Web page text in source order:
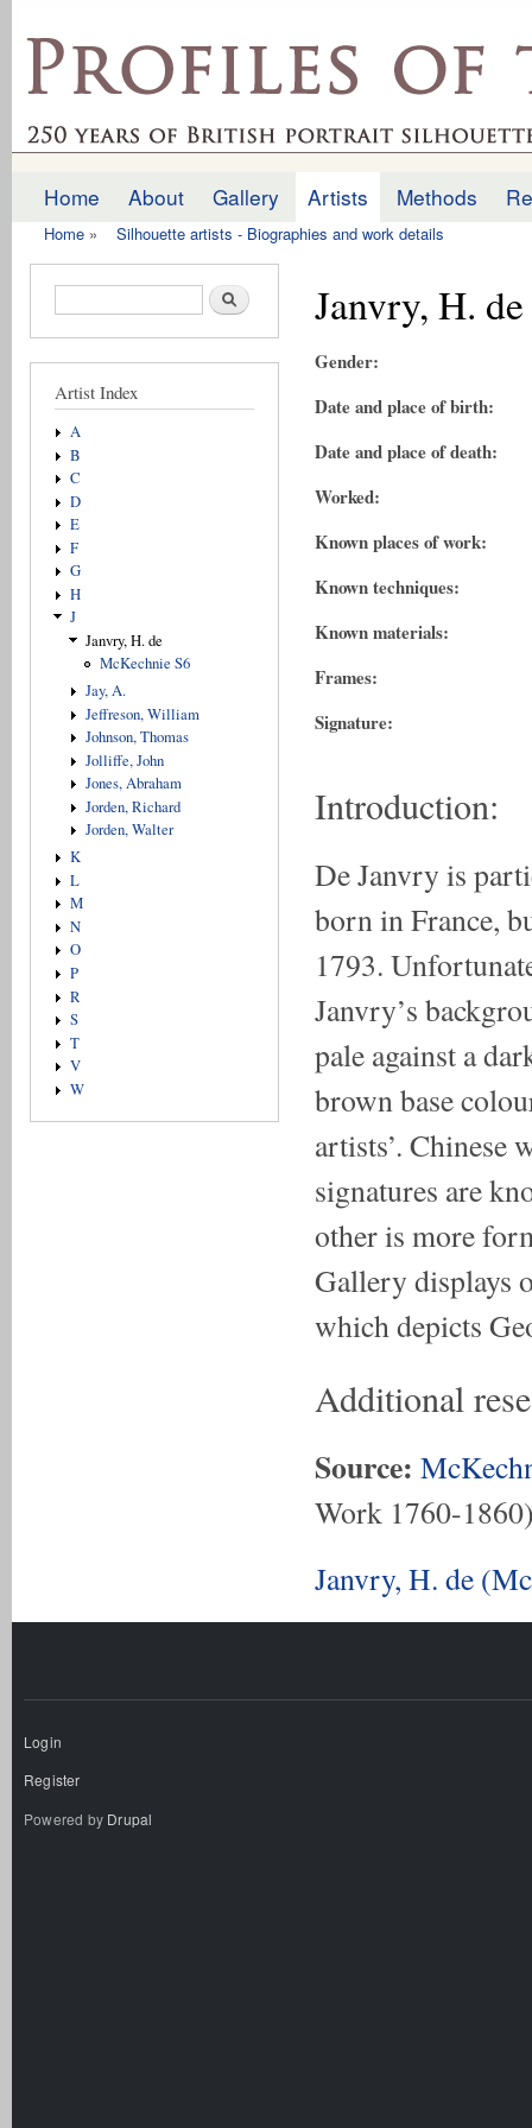
profilesofthepast.org.uk
Main menu
Home About Gallery Artists Methods
Home » Silhouette artists - Biographies and work details
Search form Search
Artist Index
A
B
C
D
E
F
G
H
J
Janvry, H. de
McKechnie S6
Jay, A.
Jeffreson, William
Johnson, Thomas
Jolliffe, John
Jones, Abraham
Jorden, Richard
Jorden, Walter
K
L
M
N
O
P
R
S
T
V
W
Janvry, H. de
Gender:
Date and place of birth:
Date and place of death:
Worked:
Known places of work:
Known techniques:
Known materials:
Frames:
Signature:
Introduction:
De Janvry is
born in France,
1793.
Janvry’s
pale against a
brown base
artists’. Chinese
signatures are
other is more
Gallery displays
which depicts
Additional
Source:
Work 1760-
Janvry, H. de
Login
Register
Powered by Drupal